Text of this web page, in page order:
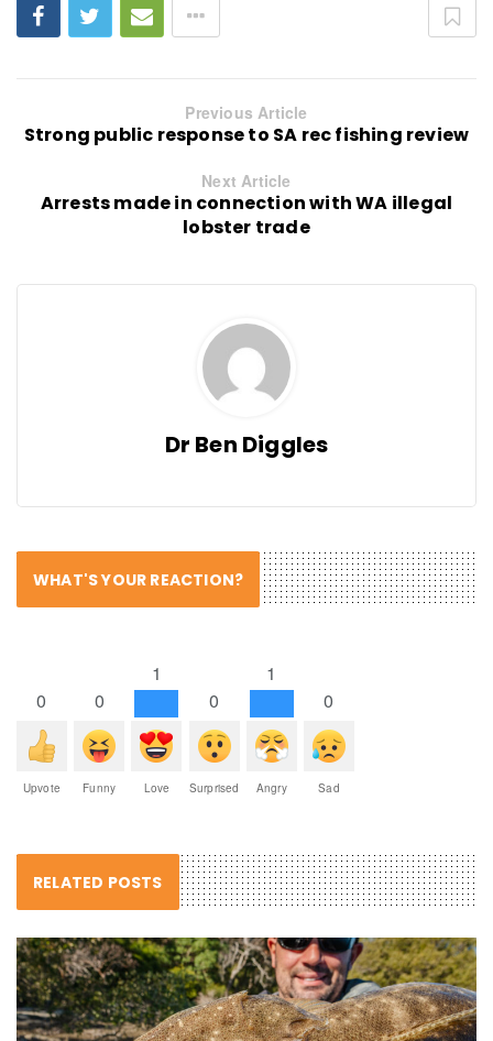
Previous Article
Strong public response to SA rec fishing review
Next Article
Arrests made in connection with WA illegal
lobster trade
Dr Ben Diggles
WHAT'S YOUR REACTION?
0
Upvote
0
Funny
1
Love
0
Surprised
1
Angry
0
Sad
RELATED POSTS